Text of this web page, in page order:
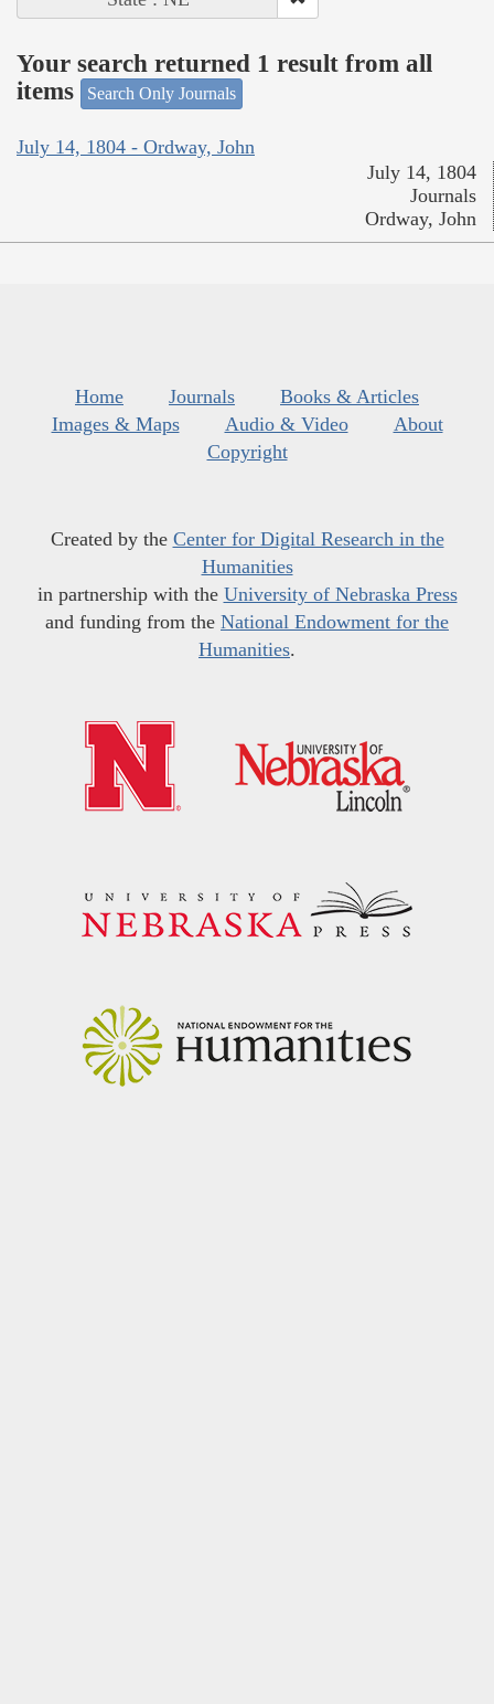
Your search returned 1 result from all
items
Search Only Journals
July 14, 1804 - Ordway, John
July 14, 1804
Journals
Ordway, John
Home Journals
Books & Articles
Images & Maps
Audio & Video
About
Copyright
Created by the Center for Digital Research in the
Humanities
in partnership with the University of Nebraska Press
and funding from the National Endowment for the
Humanities.